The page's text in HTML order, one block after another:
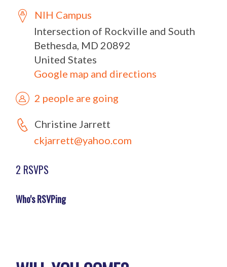
NIH Campus
Intersection of Rockville and South
Bethesda, MD 20892
United States
Google map and directions
2 people are going
Christine Jarrett
ckjarrett@yahoo.com
2 RSVPS
Who's RSVPing